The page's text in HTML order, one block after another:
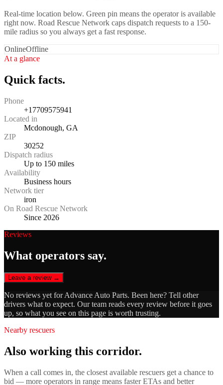
Real-time location below. Green pin means the operator is available
right now. Road Rescue Network caps dispatch requests to a 150-
mile radius so you always get a fast response.
OnlineOffline
At a glance
Quick facts.
Phone
+17709575941
Located in
Mcdonough, GA
ZIP
30252
Dispatch radius
Up to 150 miles
Availability
Business hours
Network tier
iron
On Road Rescue Network
Since 2026
Reviews
What operators say.
Leave a review →
No reviews yet forAdvance Auto Parts. Been here? Tell other
drivers what to expect. Our team reads every review before it goes
up, so what you see on this page is worth trusting.
Nearby rescuers
Also working this corridor.
When a call comes in, the closest available rescuers get a chance to
bid — more operators in range means faster ETAs and better